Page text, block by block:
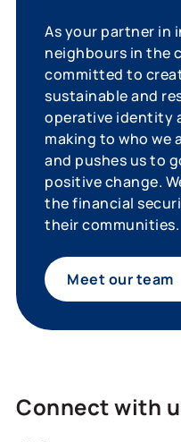
As your partner in
neighbours in the
committed to
sustainable and
operative identity
making to who we
and pushes us to
positive change.
the financial
their communities.
Meet our team
Connect with